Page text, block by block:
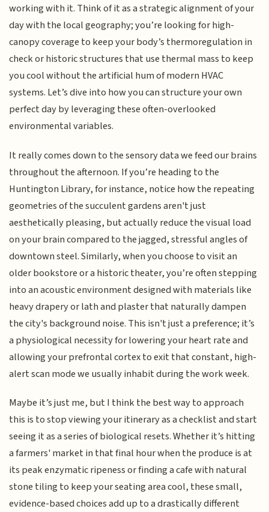
working with it. Think of it as a strategic alignment of your
day with the local geography; you’re looking for high-
canopy coverage to keep your body’s thermoregulation in
check or historic structures that use thermal mass to keep
you cool without the artificial hum of modern HVAC
systems. Let’s dive into how you can structure your own
perfect day by leveraging these often-overlooked
environmental variables.
It really comes down to the sensory data we feed our brains
throughout the afternoon. If you’re heading to the
Huntington Library, for instance, notice how the repeating
geometries of the succulent gardens aren't just
aesthetically pleasing, but actually reduce the visual load
on your brain compared to the jagged, stressful angles of
downtown steel. Similarly, when you choose to visit an
older bookstore or a historic theater, you’re often stepping
into an acoustic environment designed with materials like
heavy drapery or lath and plaster that naturally dampen
the city's background noise. This isn't just a preference; it’s
a physiological necessity for lowering your heart rate and
allowing your prefrontal cortex to exit that constant, high-
alert scan mode we usually inhabit during the work week.
Maybe it’s just me, but I think the best way to approach
this is to stop viewing your itinerary as a checklist and start
seeing it as a series of biological resets. Whether it’s hitting
a farmers' market in that final hour when the produce is at
its peak enzymatic ripeness or finding a cafe with natural
stone tiling to keep your seating area cool, these small,
evidence-based choices add up to a drastically different